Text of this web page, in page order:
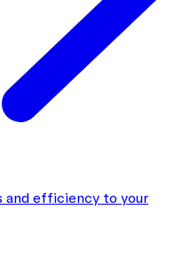
and efficiency to your